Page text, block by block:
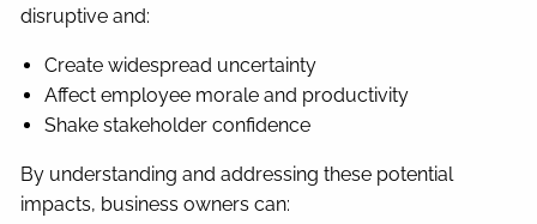
disruptive and:
Create widespread uncertainty
Affect employee morale and productivity
Shake stakeholder confidence
By understanding and addressing these potential
impacts, business owners can: